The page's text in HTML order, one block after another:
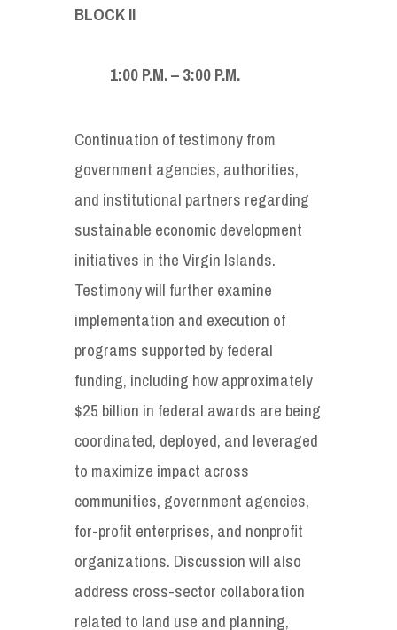
BLOCKII
1:00P.M. – 3:00 P.M.
Continuation of testimony from
government agencies, authorities,
and institutional partners regarding
sustainable economic development
initiatives in the Virgin Islands.
Testimony will further examine
implementation and execution of
programs supported by federal
funding, including how approximately
$25 billion in federal awards are being
coordinated, deployed, and leveraged
to maximize impact across
communities, government agencies,
for-profit enterprises, and nonprofit
organizations. Discussion will also
address cross-sector collaboration
related to land use and planning,